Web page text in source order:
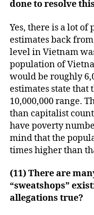
done to resolve
Yes, there is a lot
estimates back
level in Vietnam
population of
would be roughly
estimates state
10,000,000 range.
than capitalist
have poverty
mind that the
times higher than
(11) There are
“sweatshops”
allegations true?